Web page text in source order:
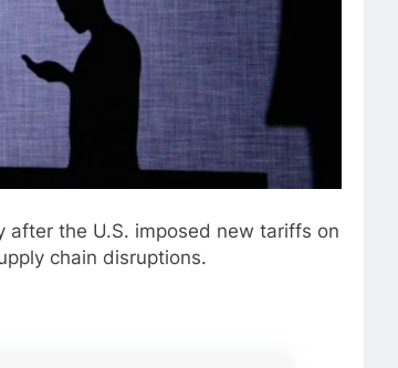
after the U.S. imposed new tariffs on
chain disruptions.